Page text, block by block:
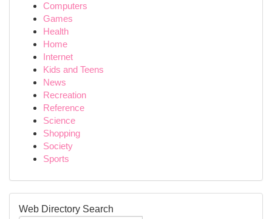
Computers
Games
Health
Home
Internet
Kids and Teens
News
Recreation
Reference
Science
Shopping
Society
Sports
Web Directory Search